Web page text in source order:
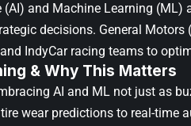
and Machine Learning
decisions. General Motors
IndyCarracing teams to
& Why This Matters
AI and ML not just as
wear predictions to real-time